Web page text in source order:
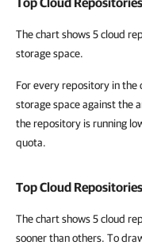
The chart shows 5 cloud
storage space.
For every repository in the
storage space against the
the repository is running
quota.
Top Cloud
The chart shows 5 cloud
sooner than others. To